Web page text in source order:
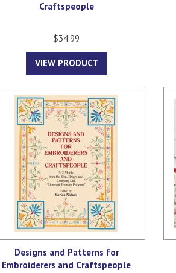
Craftspeople
$34.99
VIEW PRODUCT
Designs and Patterns for
Embroiderers and Craftspeople